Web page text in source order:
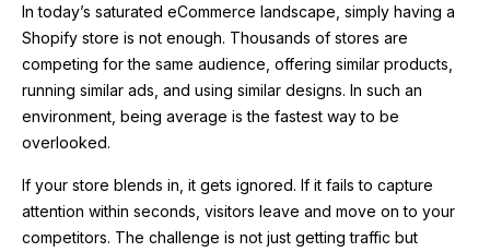
In today’s saturated eCommerce landscape, simply having a
Shopify store is not enough. Thousands of stores are
competing for the same audience, offering similar products,
running similar ads, and using similar designs. In such an
environment, being average is the fastest way to be
overlooked.
If your store blends in, it gets ignored. If it fails to capture
attention within seconds, visitors leave and move on to your
competitors. The challenge is not just getting traffic but